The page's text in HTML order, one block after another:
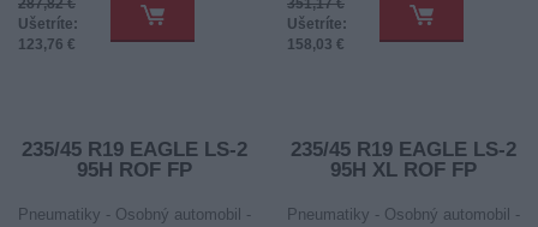
Ušetríte:
123,76 €
Ušetríte:
158,03 €
235/45 R19 EAGLE LS-2
95H ROF FP
Pneumatiky - Osobný automobil -
235/45 R19 EAGLE LS-2
95H XL ROF FP
Pneumatiky - Osobný automobil -